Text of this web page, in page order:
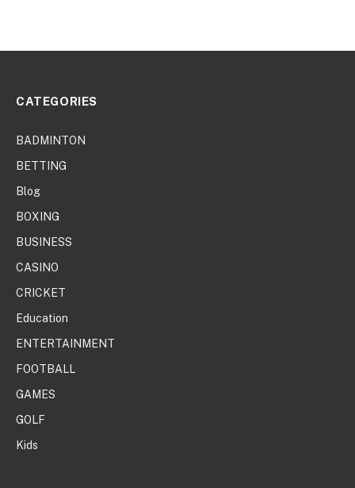
CATEGORIES
BADMINTON
BETTING
Blog
BOXING
BUSINESS
CASINO
CRICKET
Education
ENTERTAINMENT
FOOTBALL
GAMES
GOLF
Kids